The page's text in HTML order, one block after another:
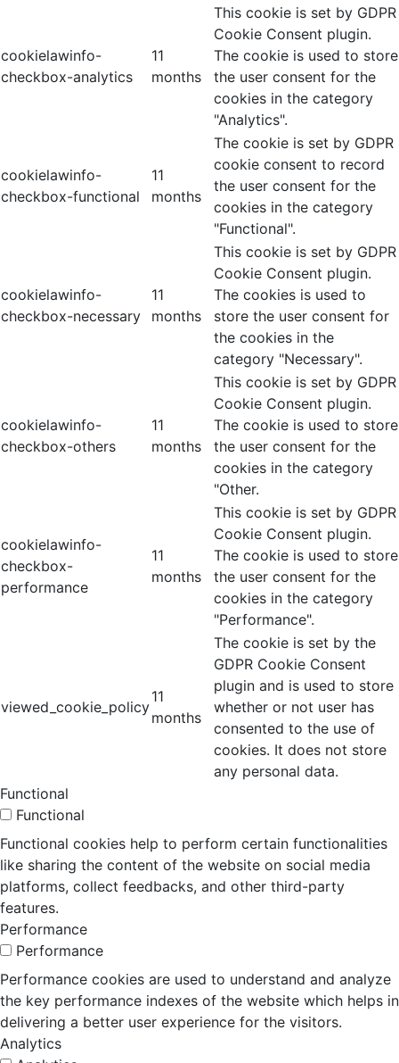
cookielawinfo-
checkbox-analytics
11
months
This cookie is set by GDPR
Cookie Consent plugin.
The cookie is used to store
the user consent for the
cookies in the category
"Analytics".
cookielawinfo-
checkbox-functional
11
months
The cookie is set by GDPR
cookie consent to record
the user consent for the
cookies in the category
"Functional".
cookielawinfo-
checkbox-necessary
11
months
This cookie is set by GDPR
Cookie Consent plugin.
The cookies is used to
store the user consent for
the cookies in the
category "Necessary".
cookielawinfo-
checkbox-others
11
months
This cookie is set by GDPR
Cookie Consent plugin.
The cookie is used to store
the user consent for the
cookies in the category
"Other.
cookielawinfo-
checkbox-
performance
11
months
This cookie is set by GDPR
Cookie Consent plugin.
The cookie is used to store
the user consent for the
cookies in the category
"Performance".
viewed_cookie_policy
11
months
The cookie is set by the
GDPR Cookie Consent
plugin and is used to store
whether or not user has
consented to the use of
cookies. It does not store
any personal data.
Functional
Functional
Functional cookies help to perform certain functionalities
like sharing the content of the website on social media
platforms, collect feedbacks, and other third-party
features.
Performance
Performance
Performance cookies are used to understand and analyze
the key performance indexes of the website which helps in
delivering a better user experience for the visitors.
Analytics